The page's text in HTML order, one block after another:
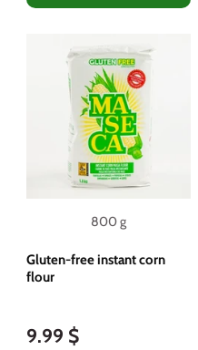
800 g
Gluten-free instant corn
flour
9.99 $